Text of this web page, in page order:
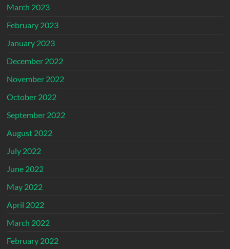
March 2023
February 2023
January 2023
December 2022
November 2022
October 2022
September 2022
August 2022
July 2022
June 2022
May 2022
April 2022
March 2022
February 2022